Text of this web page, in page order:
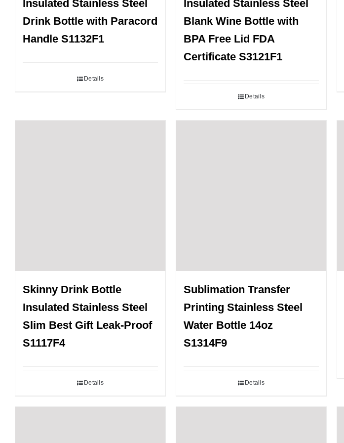
Insulated Stainless Steel
Drink Bottle with Paracord
Handle S1132F1
Details
Insulated Stainless Steel
Blank Wine Bottle with
BPA Free Lid FDA
Certificate S3121F1
Details
Skinny Drink Bottle
Insulated Stainless Steel
Slim Best Gift Leak-Proof
S1117F4
Details
Sublimation Transfer
Printing Stainless Steel
Water Bottle 14oz
S1314F9
Details